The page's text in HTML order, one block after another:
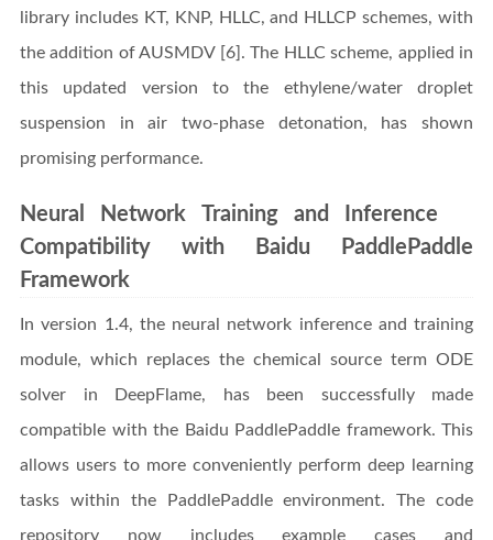
library includes KT, KNP, HLLC, and HLLCP schemes, with
the addition of AUSMDV [6]. The HLLC scheme, applied in
this updated version to the ethylene/water droplet
suspension in air two-phase detonation, has shown
promising performance.
Neural Network Training and Inference
Compatibility with Baidu PaddlePaddle
Framework
In version 1.4, the neural network inference and training
module, which replaces the chemical source term ODE
solver in DeepFlame, has been successfully made
compatible with the Baidu PaddlePaddle framework. This
allows users to more conveniently perform deep learning
tasks within the PaddlePaddle environment. The code
repository now includes example cases and